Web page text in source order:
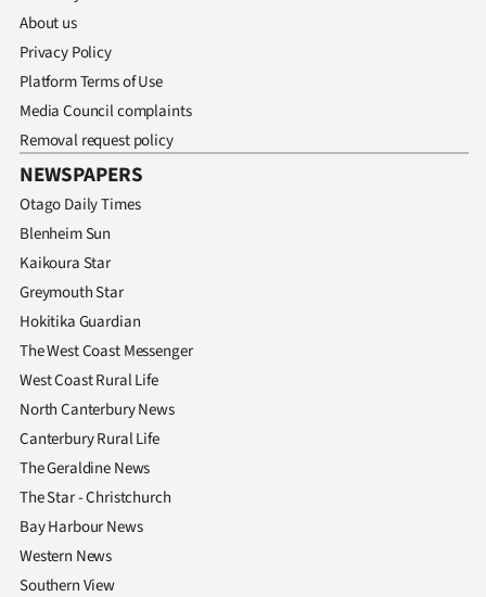
About us
Privacy Policy
Platform Terms of Use
Media Council complaints
Removal request policy
NEWSPAPERS
Otago Daily Times
Blenheim Sun
Kaikoura Star
Greymouth Star
Hokitika Guardian
The West Coast Messenger
West Coast Rural Life
North Canterbury News
Canterbury Rural Life
The Geraldine News
The Star - Christchurch
Bay Harbour News
Western News
Southern View